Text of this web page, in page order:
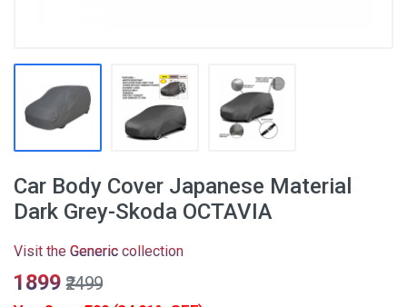
Car Body Cover Japanese Material
Dark Grey-Skoda OCTAVIA
Visit the Generic collection
₹1899 ₹2499